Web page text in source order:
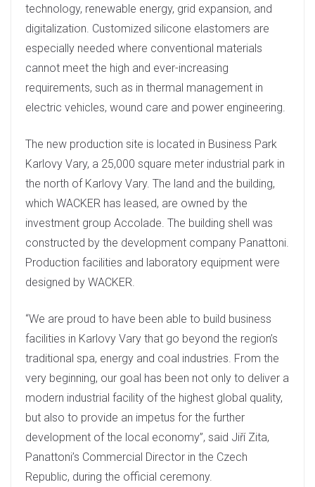
technology, renewable energy, grid expansion, and
digitalization. Customized silicone elastomers are
especially needed where conventional materials
cannot meet the high and ever-increasing
requirements, such as in thermal management in
electric vehicles, wound care and power engineering.
The new production site is located in Business Park
Karlovy Vary, a 25,000 square meter industrial park in
the north of Karlovy Vary. The land and the building,
which WACKER has leased, are owned by the
investment group Accolade. The building shell was
constructed by the development company Panattoni.
Production facilities and laboratory equipment were
designed by WACKER.
“We are proud to have been able to build business
facilities in Karlovy Vary that go beyond the region’s
traditional spa, energy and coal industries. From the
very beginning, our goal has been not only to deliver a
modern industrial facility of the highest global quality,
but also to provide an impetus for the further
development of the local economy”, said Jiří Zita,
Panattoni’s Commercial Director in the Czech
Republic, during the official ceremony.